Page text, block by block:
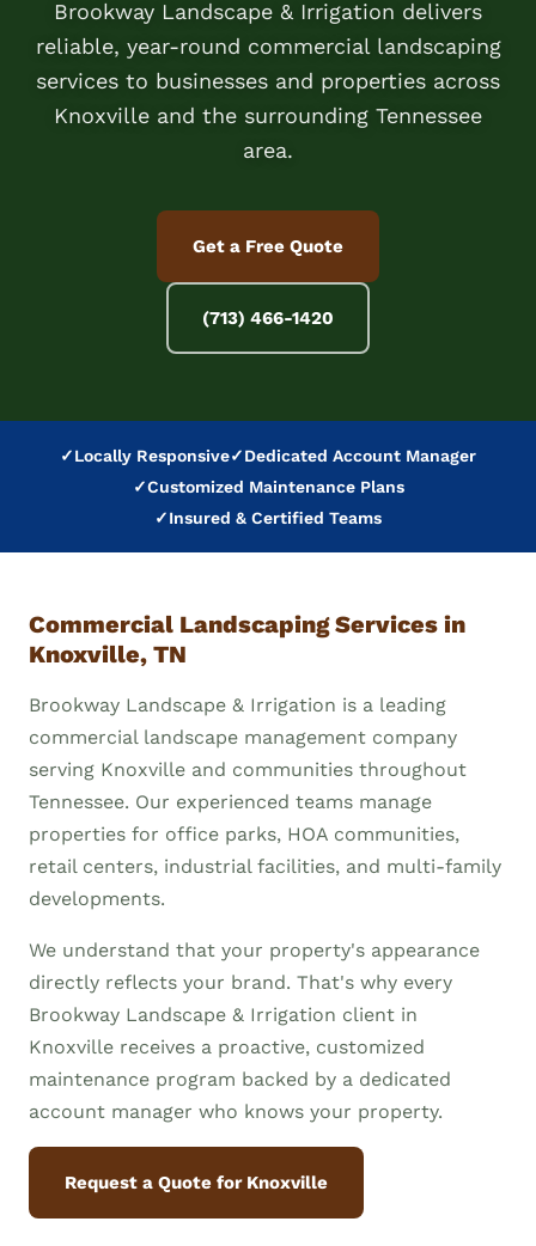
Brookway Landscape & Irrigation delivers
reliable, year-round commercial landscaping
services to businesses and properties across
Knoxville and the surrounding Tennessee
area.
Get a Free Quote
(713) 466-1420
✓Locally Responsive✓Dedicated Account Manager
✓Customized Maintenance Plans
✓Insured & Certified Teams
Commercial Landscaping Services in
Knoxville, TN
Brookway Landscape & Irrigation is a leading
commercial landscape management company
serving Knoxville and communities throughout
Tennessee. Our experienced teams manage
properties for office parks, HOA communities,
retail centers, industrial facilities, and multi-family
developments.
We understand that your property's appearance
directly reflects your brand. That's why every
Brookway Landscape & Irrigation client in
Knoxville receives a proactive, customized
maintenance program backed by a dedicated
account manager who knows your property.
Request a Quote for Knoxville